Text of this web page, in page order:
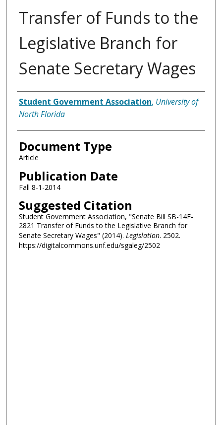
Transfer of Funds to the
Legislative Branch for
Senate Secretary Wages
Authors
Student Government Association, University of
North Florida
Document Type
Article
Publication Date
Fall 8-1-2014
Suggested Citation
Student Government Association, "Senate Bill SB-14F-
2821 Transfer of Funds to the Legislative Branch for
Senate Secretary Wages" (2014). Legislation. 2502.
https://digitalcommons.unf.edu/sgaleg/2502